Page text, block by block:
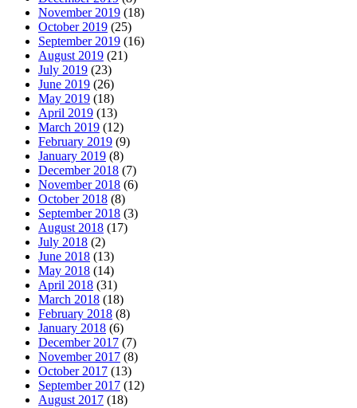
November 2019 (18)
October 2019 (25)
September 2019 (16)
August 2019 (21)
July 2019 (23)
June 2019 (26)
May 2019 (18)
April 2019 (13)
March 2019 (12)
February 2019 (9)
January 2019 (8)
December 2018 (7)
November 2018 (6)
October 2018 (8)
September 2018 (3)
August 2018 (17)
July 2018 (2)
June 2018 (13)
May 2018 (14)
April 2018 (31)
March 2018 (18)
February 2018 (8)
January 2018 (6)
December 2017 (7)
November 2017 (8)
October 2017 (13)
September 2017 (12)
August 2017 (18)